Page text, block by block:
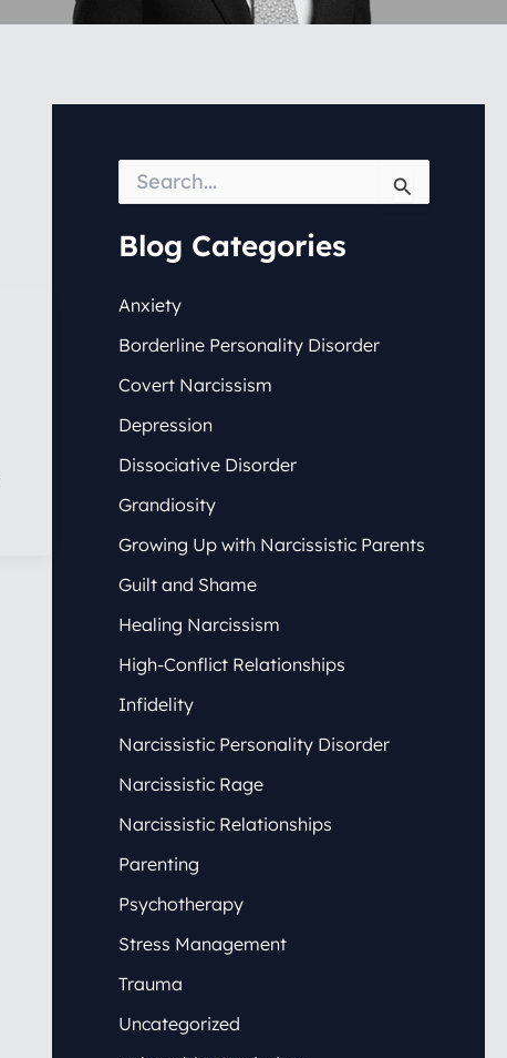
r
c
f
r
Blog Categories
Anxiety
Borderline Personality Disorder
Covert Narcissism
Depression
Dissociative Disorder
Grandiosity
Growing Up with Narcissistic Parents
Guilt and Shame
Healing Narcissism
High-Conflict Relationships
Infidelity
Narcissistic Personality Disorder
Narcissistic Rage
Narcissistic Relationships
Parenting
Psychotherapy
Stress Management
Trauma
Uncategorized